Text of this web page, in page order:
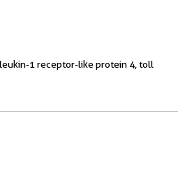
1 receptor-like protein 4, toll